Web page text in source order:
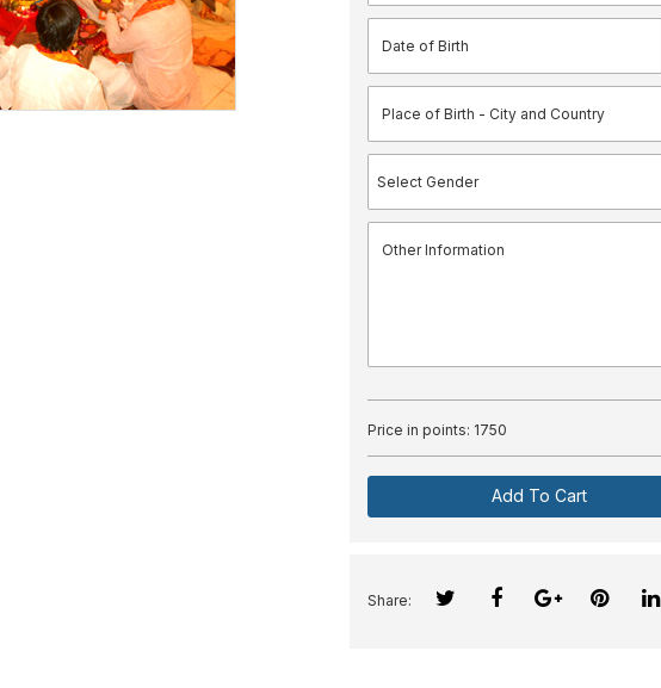
Price in points: 1750
Add To Cart
Share: